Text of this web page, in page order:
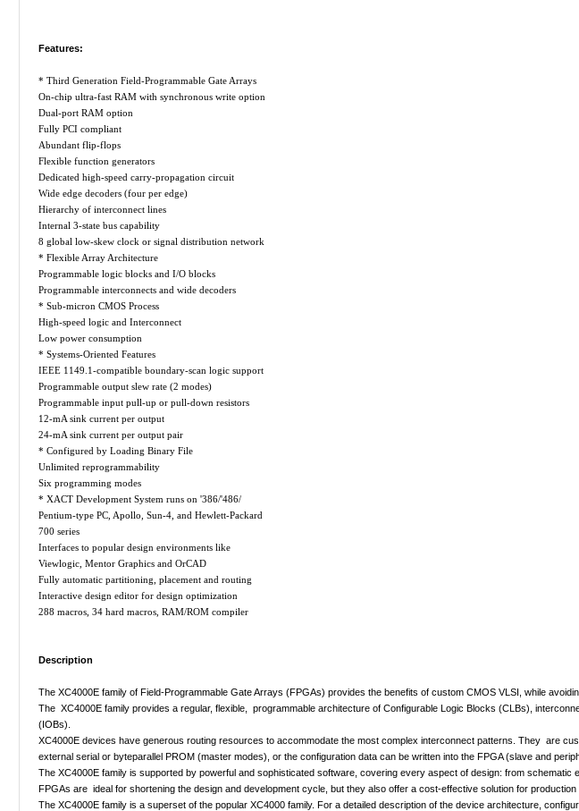
Features:
* Third Generation Field-Programmable Gate Arrays
On-chip ultra-fast RAM with synchronous write option
Dual-port RAM option
Fully PCI compliant
Abundant flip-flops
Flexible function generators
Dedicated high-speed carry-propagation circuit
Wide edge decoders (four per edge)
Hierarchy of interconnect lines
Internal 3-state bus capability
8 global low-skew clock or signal distribution network
* Flexible Array Architecture
Programmable logic blocks and I/O blocks
Programmable interconnects and wide decoders
* Sub-micron CMOS Process
High-speed logic and Interconnect
Low power consumption
* Systems-Oriented Features
IEEE 1149.1-compatible boundary-scan logic support
Programmable output slew rate (2 modes)
Programmable input pull-up or pull-down resistors
12-mA sink current per output
24-mA sink current per output pair
* Configured by Loading Binary File
Unlimited reprogrammability
Six programming modes
* XACT Development System runs on '386/'486/
Pentium-type PC, Apollo, Sun-4, and Hewlett-Packard
700 series
Interfaces to popular design environments like
Viewlogic, Mentor Graphics and OrCAD
Fully automatic partitioning, placement and routing
Interactive design editor for design optimization
288 macros, 34 hard macros, RAM/ROM compiler
Description
The XC4000E family of Field-Programmable Gate Arrays (FPGAs) provides the benefits of custom CMOS VLSI, while
The XC4000E family provides a regular, flexible, programmable architecture of Configurable Logic Blocks (CLBs),
(IOBs).
XC4000E devices have generous routing resources to accommodate the most complex interconnect patterns. They are
external serial or byteparallel PROM (master modes), or the configuration data can be written into the FPGA (slave and
The XC4000E family is supported by powerful and sophisticated software, covering every aspect of design: from
FPGAs are ideal for shortening the design and development cycle, but they also offer a cost-effective solution for
The XC4000E family is a superset of the popular XC4000 family. For a detailed description of the device architecture,